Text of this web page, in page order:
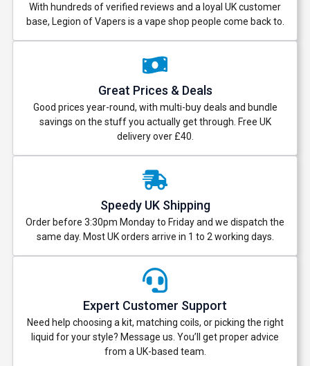
With hundreds of verified reviews and a loyal UK customer
base, Legion of Vapers is a vape shop people come back to.
Great Prices & Deals
Good prices year-round, with multi-buy deals and bundle
savings on the stuff you actually get through. Free UK
delivery over £40.
Speedy UK Shipping
Order before 3:30pm Monday to Friday and we dispatch the
same day. Most UK orders arrive in 1 to 2 working days.
Expert Customer Support
Need help choosing a kit, matching coils, or picking the right
liquid for your style? Message us. You’ll get proper advice
from a UK-based team.